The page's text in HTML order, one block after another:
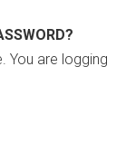
You are logging